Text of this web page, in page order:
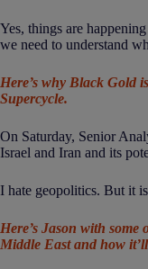
Yes, things are
we need to understand
Here’s why Black Gold
Supercycle.
On Saturday, Senior
Israel and Iran and its
I hate geopolitics. But it
Here’s Jason with some
Middle East and how